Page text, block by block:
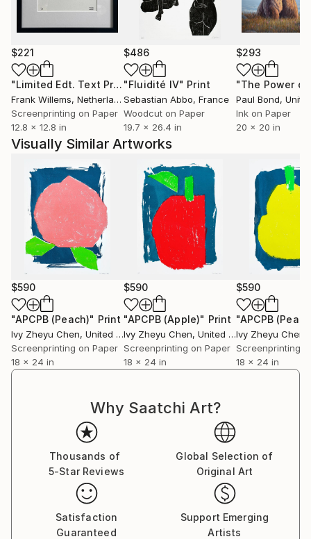
$221
"Limited Edt. Text Print – YOU ARE PERFECT" Print
Frank Willems, Netherlands
Screenprinting on Paper
12.8 x 12.8 in
$486
"Fluidité IV" Print
Sebastian Abbo, France
Woodcut on Paper
19.7 x 26.4 in
$293
Paul Bond,
Ink on Paper
20 x 20 in
Visually Similar Artworks
$590
"APCPB (Peach)" Print
Ivy Zheyu Chen, United States
Screenprinting on Paper
18 x 24 in
$590
"APCPB (Apple)" Print
Ivy Zheyu Chen, United States
Screenprinting on Paper
18 x 24 in
$590
"APCPB (Pear)"
Ivy Zheyu Chen
Screenprinting
18 x 24 in
Why Saatchi Art?
Thousands of
5-Star Reviews
Global Selection of
Original Art
Satisfaction
Guaranteed
Support Emerging
Artists